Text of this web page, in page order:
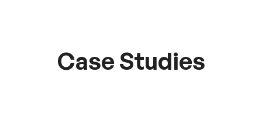
Case Studies